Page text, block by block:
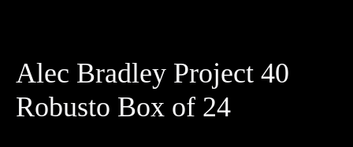
Alec Bradley Project 40
Robusto Box of 24